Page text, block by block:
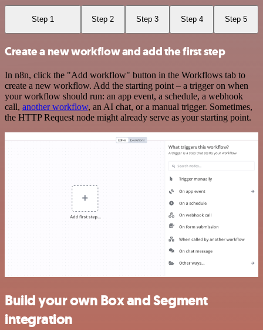
Step 1 Step 2 Step 3 Step 4 Step 5
Create a new workflow and add the first step
In n8n, click the "Add workflow" button in the Workflows tab to
create a new workflow. Add the starting point – a trigger on when
your workflow should run: an app event, a schedule, a webhook
call, another workflow, an AI chat, or a manual trigger. Sometimes,
the HTTP Request node might already serve as your starting point.
Build your own Box and Segment
integration